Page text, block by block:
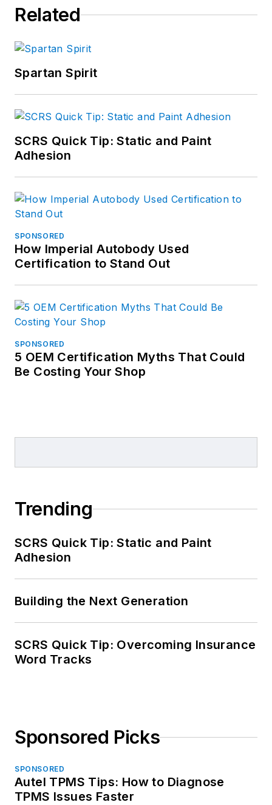
Related
Spartan Spirit
SCRS Quick Tip: Static and Paint
Adhesion
SPONSORED
How Imperial Autobody Used
Certification to Stand Out
SPONSORED
5 OEM Certification Myths That Could
Be Costing Your Shop
Trending
SCRS Quick Tip: Static and Paint
Adhesion
Building the Next Generation
SCRS Quick Tip: Overcoming Insurance
Word Tracks
Sponsored Picks
SPONSORED
Autel TPMS Tips: How to Diagnose
TPMS Issues Faster